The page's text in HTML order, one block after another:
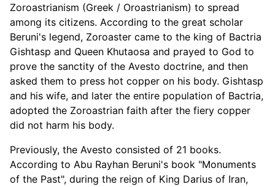
Zoroastrianism (Greek / Oroastrianism) to spread
among its citizens. According to the great scholar
Beruni's legend, Zoroaster came to the king of Bactria
Gishtasp and Queen Khutaosa and prayed to God to
prove the sanctity of the Avesto doctrine, and then
asked them to press hot copper on his body. Gishtasp
and his wife, and later the entire population of Bactria,
adopted the Zoroastrian faith after the fiery copper
did not harm his body.
Previously, the Avesto consisted of 21 books.
According to Abu Rayhan Beruni's book "Monuments
of the Past", during the reign of King Darius of Iran,